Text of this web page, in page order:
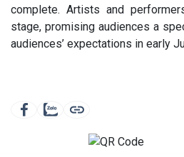
complete. Artists and
stage, promising audiences a
audiences’ expectations in early